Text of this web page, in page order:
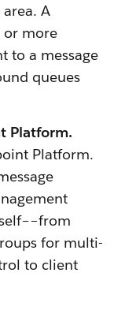
A
or more
to a message
queues
Platform.
Platform.
for multi-
to client